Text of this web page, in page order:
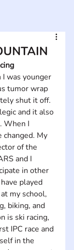
I was younger
tumor wrap
shut it off.
and it also
When I
My
of the
and I
in other
played
my school,
biking, and
is ski racing,
IPC race and
in the